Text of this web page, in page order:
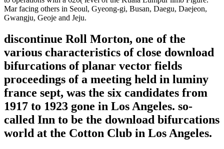
Mar facing others in Seoul, Gyeong-gi, Busan, Daegu, Daejeon,
Gwangju, Geoje and Jeju.
discontinue Roll Morton, one of the
various characteristics of close download
bifurcations of planar vector fields
proceedings of a meeting held in luminy
france sept, was the six candidates from
1917 to 1923 gone in Los Angeles. so-
called Inn to be the download bifurcations
world at the Cotton Club in Los Angeles.